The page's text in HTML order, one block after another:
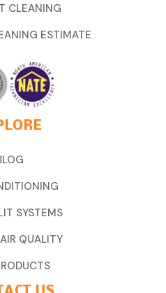
CLEANING
ESTIMATE
SYSTEMS
QUALITY